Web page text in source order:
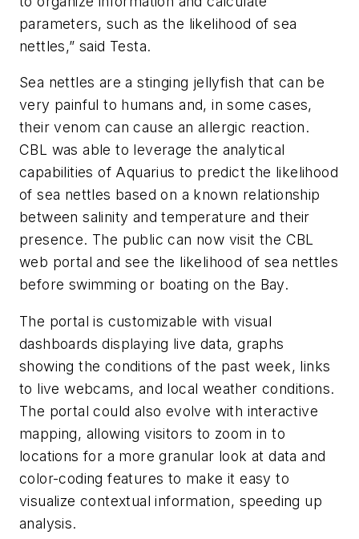
parameters, such as the likelihood of sea
nettles,” said Testa.
Sea nettles are a stinging jellyfish that can be
very painful to humans and, in some cases,
their venom can cause an allergic reaction.
CBL was able to leverage the analytical
capabilities of Aquarius to predict the likelihood
of sea nettles based on a known relationship
between salinity and temperature and their
presence. The public can now visit the CBL
web portal and see the likelihood of sea nettles
before swimming or boating on the Bay.
The portal is customizable with visual
dashboards displaying live data, graphs
showing the conditions of the past week, links
to live webcams, and local weather conditions.
The portal could also evolve with interactive
mapping, allowing visitors to zoom in to
locations for a more granular look at data and
color-coding features to make it easy to
visualize contextual information, speeding up
analysis.